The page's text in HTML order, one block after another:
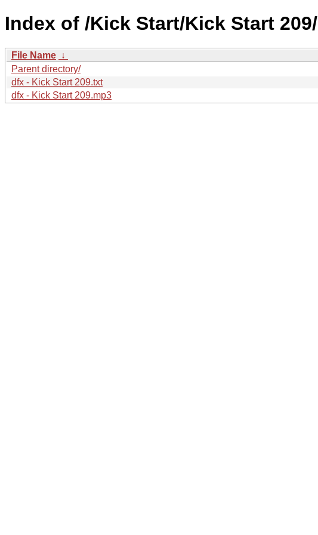
Index of /Kick Start/Kick Start 209/
File Name ↓
Parent directory/
dfx - Kick Start 209.txt
dfx - Kick Start 209.mp3